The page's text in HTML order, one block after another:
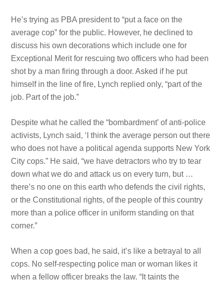
He’s trying as PBA president to “put a face on the
average cop” for the public. However, he declined to
discuss his own decorations which include one for
Exceptional Merit for rescuing two officers who had been
shot by a man firing through a door. Asked if he put
himself in the line of fire, Lynch replied only, “part of the
job. Part of the job.”
Despite what he called the “bombardment’ of anti-police
activists, Lynch said, ‘I think the average person out there
who does not have a political agenda supports New York
City cops.” He said, “we have detractors who try to tear
down what we do and attack us on every turn, but …
there’s no one on this earth who defends the civil rights,
or the Constitutional rights, of the people of this country
more than a police officer in uniform standing on that
corner.”
When a cop goes bad, he said, it’s like a betrayal to all
cops. No self-respecting police man or woman likes it
when a fellow officer breaks the law. “It taints the